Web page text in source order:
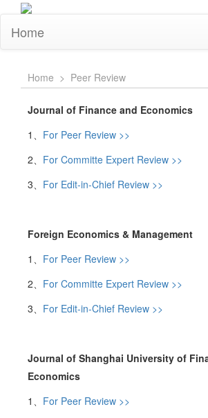
Home
Home > Peer Review
Journal of Finance and Economics
1、 For Peer Review >>
2、 For Committe Expert Review >>
3、 For Edit-in-Chief Review >>
Foreign Economics & Management
1、 For Peer Review >>
2、 For Committe Expert Review >>
3、 For Edit-in-Chief Review >>
Journal of Shanghai University of
Economics
1、 For Peer Review >>